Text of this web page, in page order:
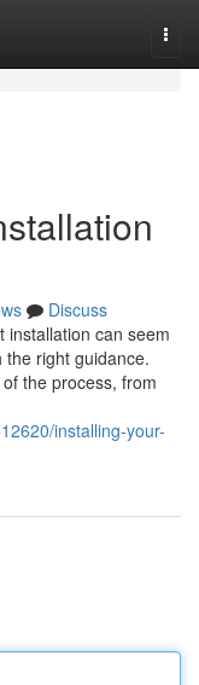
Discuss
installation can seem
right guidance.
the process, from
installing-your-